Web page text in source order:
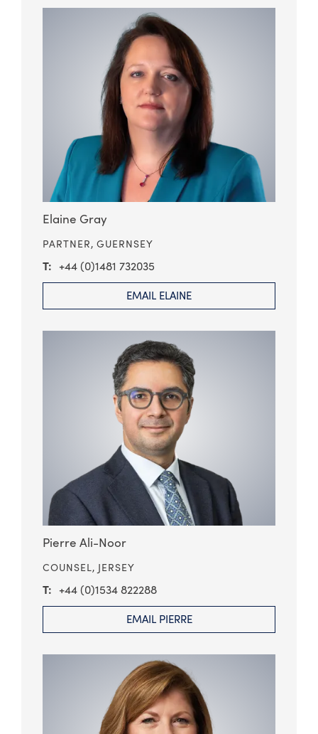
Elaine Gray
PARTNER, GUERNSEY
+44 (0)1481 732035
EMAIL ELAINE
Pierre Ali-Noor
COUNSEL, JERSEY
+44 (0)1534 822288
EMAIL PIERRE